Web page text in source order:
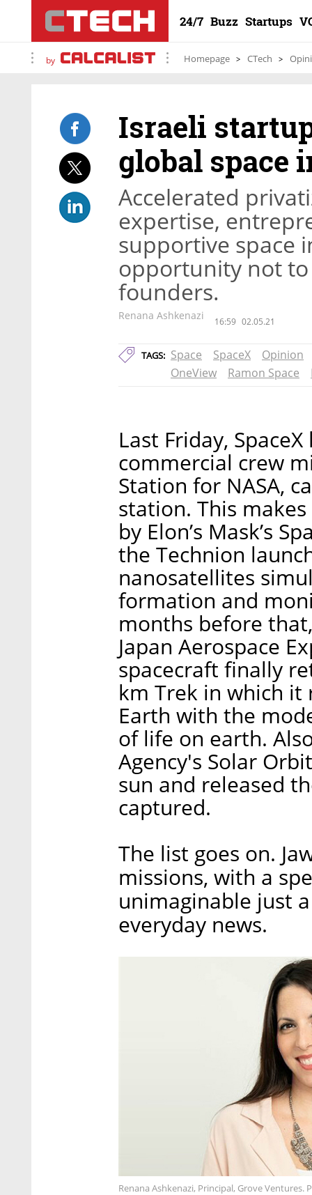
24/7 Buzz Startups
by Homepage CTech
Israeli
global space
Accelerated
expertise,
supportive space
opportunity not
founders.
Renana Ashkenazi 16:59 02.05.21
TAGS: Space SpaceX
Opinion
OneView
Ramon Space
Last Friday,
commercial crew
Station for NASA,
station. This
by Elon’s Mask’s
the Technion
nanosatellites
formation and
months before
Japan Aerospace
spacecraft finally
km Trek in which
Earth with the
of life on earth.
Agency's Solar
sun and released
captured.
The list goes on.
missions, with a
unimaginable just
everyday news.
Renana Ashkenazi, Principal, Grove Ventures.